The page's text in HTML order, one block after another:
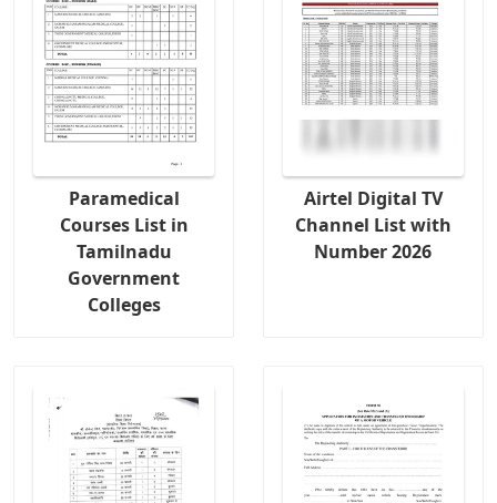
Paramedical
Courses List in
Tamilnadu
Government
Colleges
Airtel Digital TV
Channel List with
Number 2026